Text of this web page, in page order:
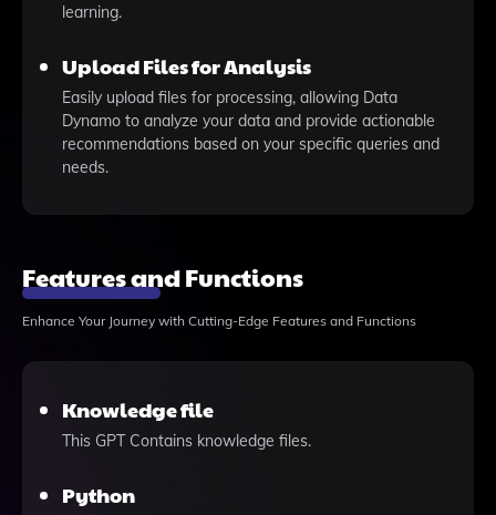
learning.
Upload Files for Analysis
Easily upload files for processing, allowing Data
Dynamo to analyze your data and provide actionable
recommendations based on your specific queries and
needs.
Features and Functions
Enhance Your Journey with Cutting-Edge Features and Functions
Knowledge file
This GPT Contains knowledge files.
Python